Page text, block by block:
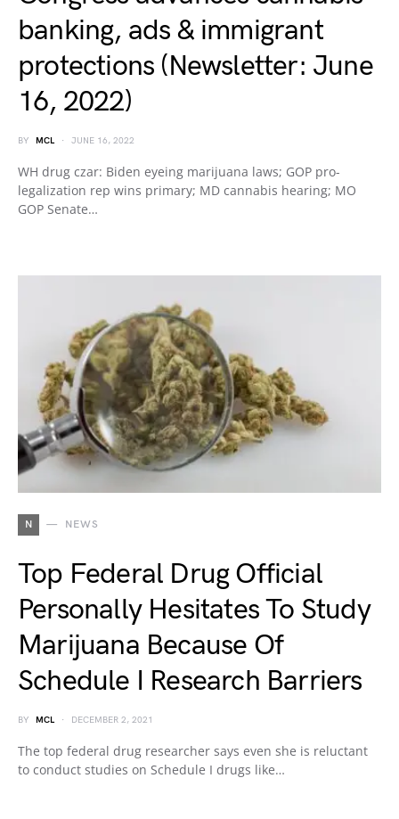
banking, ads & immigrant
protections (Newsletter: June
16, 2022)
BY MCL JUNE 16, 2022
WH drug czar: Biden eyeing marijuana laws; GOP pro-
legalization rep wins primary; MD cannabis hearing; MO
GOP Senate…
N NEWS
Top Federal Drug Official
Personally Hesitates To Study
Marijuana Because Of
Schedule I Research Barriers
BY MCL DECEMBER 2, 2021
The top federal drug researcher says even she is reluctant
to conduct studies on Schedule I drugs like…